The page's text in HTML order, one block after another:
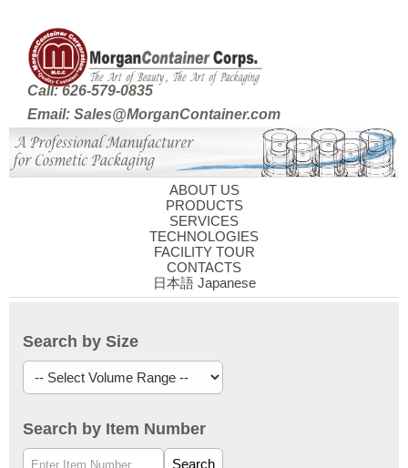
Call: 626-579-0835
Email: Sales@MorganContainer.com
ABOUT US
PRODUCTS
SERVICES
TECHNOLOGIES
FACILITY TOUR
CONTACTS
日本語 Japanese
Search by Size
Search by Item Number
Search